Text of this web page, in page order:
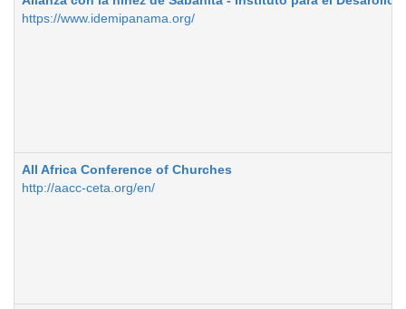
https://www.idemipanama.org/
All Africa Conference of Churches
http://aacc-ceta.org/en/